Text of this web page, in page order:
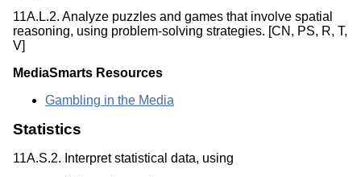
11A.L.2. Analyze puzzles and games that involve spatial
reasoning, using problem-solving strategies. [CN, PS, R, T,
V]
MediaSmarts Resources
Gambling in the Media
Statistics
11A.S.2. Interpret statistical data, using